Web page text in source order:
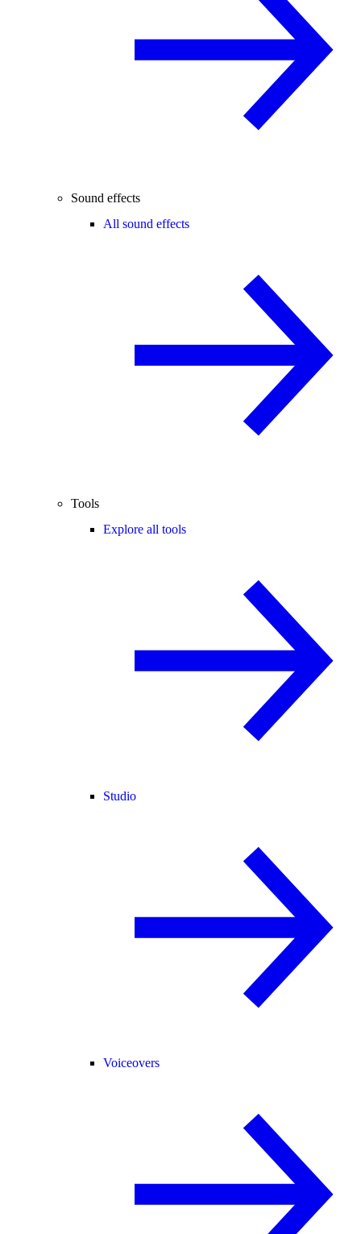
Sound effects
All sound effects
Tools
Explore all tools
Studio
Voiceovers